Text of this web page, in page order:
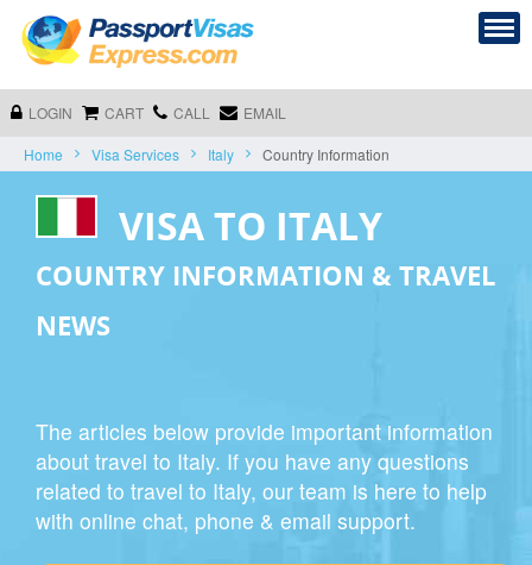
LOGIN CART CALL EMAIL
Home Visa Services Italy Country Information
VISA TO ITALY
COUNTRY INFORMATION & TRAVEL
NEWS
The articles below provide important information
about travel to Italy. If you have any questions
related to travel to Italy, our team is here to help
with online chat, phone & email support.